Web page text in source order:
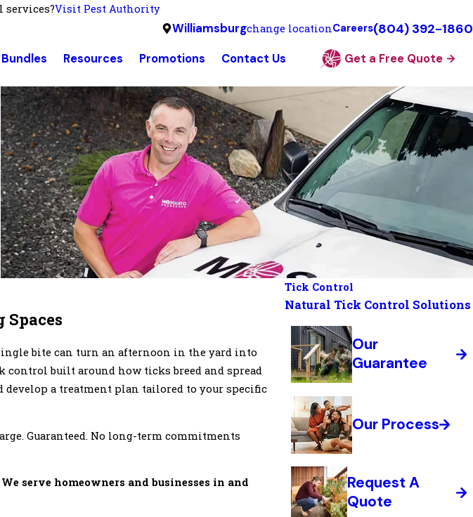
Visit Pest Authority
Williamsburgchange locationCareers(804) 392-1860
Bundles Resources Promotions Contact Us Get a Free Quote
Spaces
bite can turn an afternoon in the yard into
built around how ticks breed and spread
develop a treatment plan tailored to your specific
Guaranteed. No long-term commitments
serve homeowners and businesses in and
Tick Control
Natural Tick Control Solutions
Our
Guarantee
Our Process
Request A
Quote